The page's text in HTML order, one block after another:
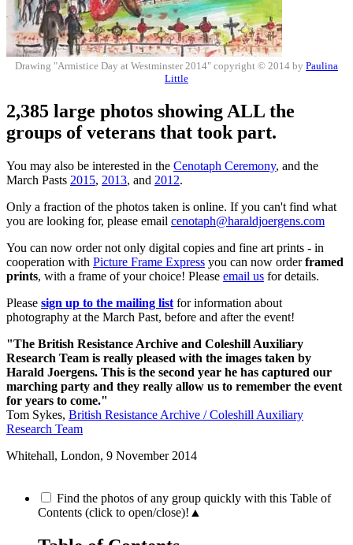
Drawing "Armistice Day at Westminster 2014" copyright © 2014 by Paulina
Little
2,385 large photos showing ALL the
groups of veterans that took part.
You may also be interested in the Cenotaph Ceremony, and the
March Pasts 2015, 2013, and 2012.
Only a fraction of the photos taken is online. If you can't find what
you are looking for, please email cenotaph@haraldjoergens.com
You can now order not only digital copies and fine art prints - in
cooperation with Picture Frame Express you can now orderframed
prints, with a frame of your choice! Please email us for details.
Please sign up to the mailing list for information about
photography at the March Past, before and after the event!
"The British Resistance Archive and Coleshill Auxiliary
Research Team is really pleased with the images taken by
Harald Joergens. This is the second year he has captured our
marching party and they really allow us to remember the event
for years to come."
Tom Sykes, British Resistance Archive / Coleshill Auxiliary
Research Team
Whitehall, London, 9 November 2014
Find the photos of any group quickly with this Table of
Contents (click to open/close)! ▲